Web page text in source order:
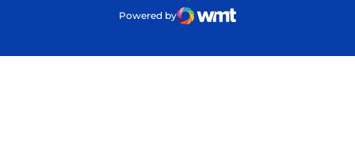
Powered by
WMT Digital
Opens in a new window